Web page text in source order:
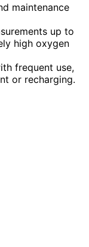
maintenance
up to
high oxygen
frequent use,
or recharging.